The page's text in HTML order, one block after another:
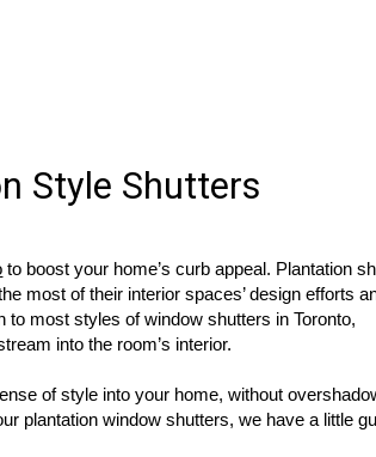
Style Shutters
to boost your home’s curb appeal. Plantation
most of their interior spaces’ design efforts
most styles of window shutters in Toronto,
into the room’s interior.
of style into your home, without
plantation window shutters, we have a little